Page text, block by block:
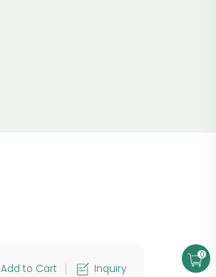
Add to Cart Inquiry
0